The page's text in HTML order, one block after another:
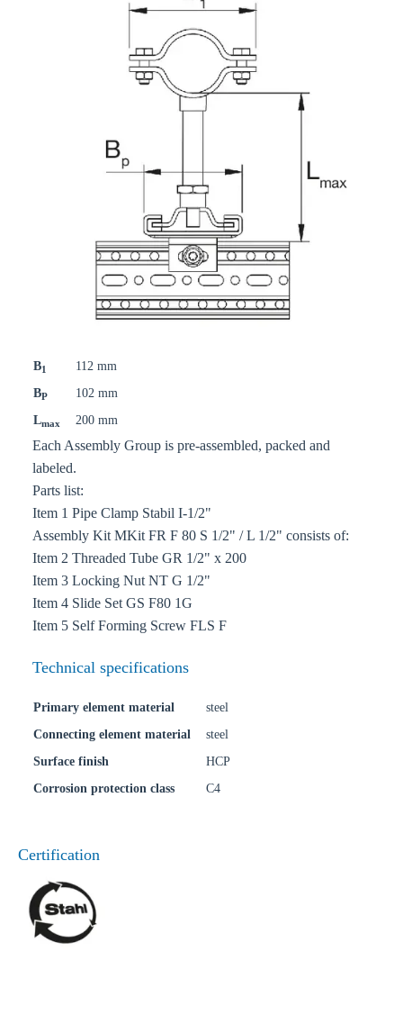
B1
112 mm
BP
102 mm
Lmax 200 mm
Each Assembly Group is pre-assembled, packed and
labeled.
Parts list:
Item 1 Pipe Clamp Stabil I-1/2"
Assembly Kit MKit FR F 80 S 1/2" / L 1/2" consists of:
Item 2 Threaded Tube GR 1/2" x 200
Item 3 Locking Nut NT G 1/2"
Item 4 Slide Set GS F80 1G
Item 5 Self Forming Screw FLS F
Technical specifications
Primary element material
steel
Connecting element material
steel
Surface finish
HCP
Corrosion protection class
C4
Certification